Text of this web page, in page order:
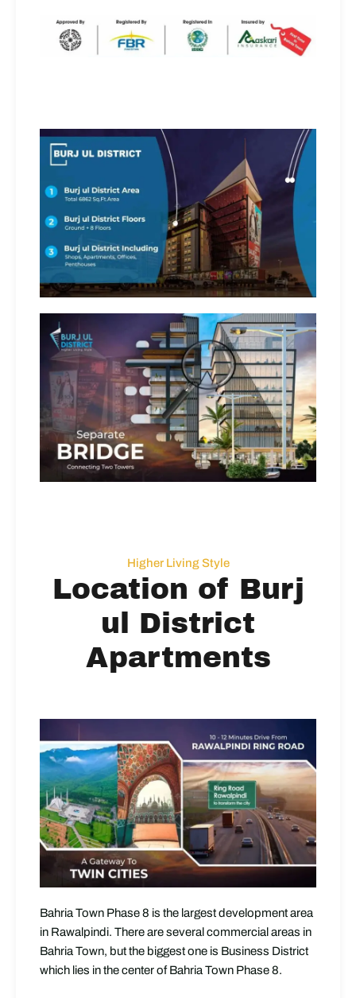
Higher Living Style
Location of Burj
ul District
Apartments
Bahria Town Phase 8 is the largest development area
in Rawalpindi. There are several commercial areas in
Bahria Town, but the biggest one is Business District
which lies in the center of Bahria Town Phase 8.